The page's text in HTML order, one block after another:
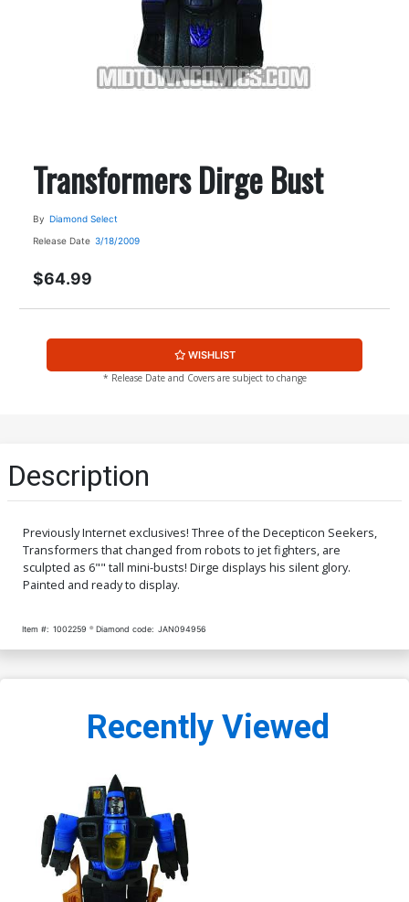
Transformers Dirge Bust
By Diamond Select
Release Date 3/18/2009
$64.99
WISHLIST
* Release Date and Covers are subject to change
Description
Previously Internet exclusives! Three of the Decepticon Seekers,
Transformers that changed from robots to jet fighters, are
sculpted as 6"" tall mini-busts! Dirge displays his silent glory.
Painted and ready to display.
Item #: 1002259 Diamond code: JAN094956
Recently Viewed